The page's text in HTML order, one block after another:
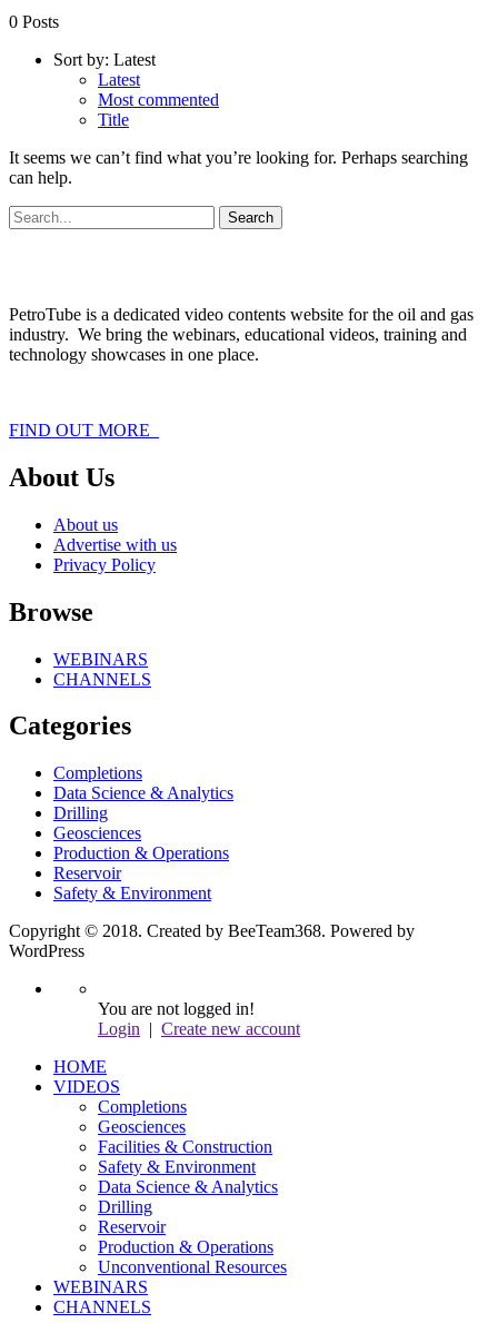
0 Posts
Sort by: Latest
Latest
Most commented
Title
It seems we can’t find what you’re looking for. Perhaps searching
can help.
PetroTube is a dedicated video contents website for the oil and gas
industry. We bring the webinars, educational videos, training and
technology showcases in one place.
FIND OUT MORE
About Us
About us
Advertise with us
Privacy Policy
Browse
WEBINARS
CHANNELS
Categories
Completions
Data Science & Analytics
Drilling
Geosciences
Production & Operations
Reservoir
Safety & Environment
Copyright © 2018. Created by BeeTeam368. Powered by
WordPress
You are not logged in!
Login | Create new account
HOME
VIDEOS
Completions
Geosciences
Facilities & Construction
Safety & Environment
Data Science & Analytics
Drilling
Reservoir
Production & Operations
Unconventional Resources
WEBINARS
CHANNELS